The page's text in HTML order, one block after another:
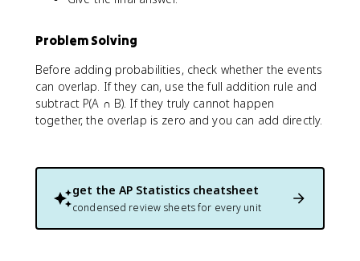
Problem Solving
Before adding probabilities, check whether the events
can overlap. If they can, use the full addition rule and
subtract P(A ∩ B). If they truly cannot happen
together, the overlap is zero and you can add directly.
get the AP Statistics cheatsheet
condensed review sheets for every unit